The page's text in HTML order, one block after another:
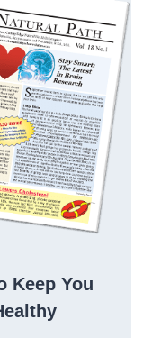
Keep You